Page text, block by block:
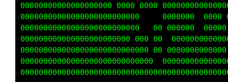
000000000000000000000000     0
000000000000000000000000
000000000000000000000000      0 00000
000000000000000000000000000   0  00
0000000000000000000000000000  0